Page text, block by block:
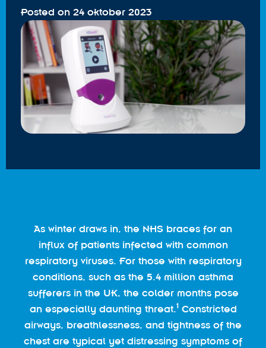
Posted on 24 oktober 2023
As winter draws in, the NHS braces for an
influx of patients infected with common
respiratory viruses. For those with respiratory
conditions, such as the 5.4 million asthma
sufferers in the UK, the colder months pose
an especially daunting threat.1Constricted
airways, breathlessness, and tightness of the
chest are typical yet distressing symptoms of